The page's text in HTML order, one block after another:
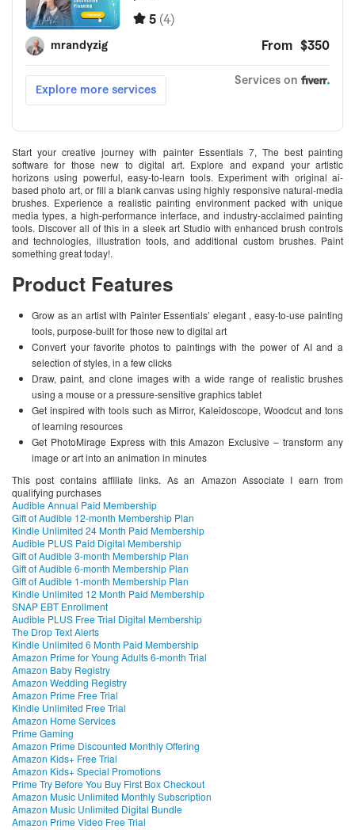
Start your creative journey with painter Essentials 7, The best painting
software for those new to digital art. Explore and expand your artistic
horizons using powerful, easy-to-learn tools. Experiment with original ai-
based photo art, or fill a blank canvas using highly responsive natural-media
brushes. Experience a realistic painting environment packed with unique
media types, a high-performance interface, and industry-acclaimed painting
tools. Discover all of this in a sleek art Studio with enhanced brush controls
and technologies, illustration tools, and additional custom brushes. Paint
something great today!.
Product Features
Grow as an artist with Painter Essentials’ elegant , easy-to-use painting
tools, purpose-built for those new to digital art
Convert your favorite photos to paintings with the power of AI and a
selection of styles, in a few clicks
Draw, paint, and clone images with a wide range of realistic brushes
using a mouse or a pressure-sensitive graphics tablet
Get inspired with tools such as Mirror, Kaleidoscope, Woodcut and tons
of learning resources
Get PhotoMirage Express with this Amazon Exclusive – transform any
image or art into an animation in minutes
This post contains affiliate links. As an Amazon Associate I earn from
qualifying purchases
Audible Annual Paid Membership
Gift of Audible 12-month Membership Plan
Kindle Unlimited 24 Month Paid Membership
Audible PLUS Paid Digital Membership
Gift of Audible 3-month Membership Plan
Gift of Audible 6-month Membership Plan
Gift of Audible 1-month Membership Plan
Kindle Unlimited 12 Month Paid Membership
SNAP EBT Enrollment
Audible PLUS Free Trial Digital Membership
The Drop Text Alerts
Kindle Unlimited 6 Month Paid Membership
Amazon Prime for Young Adults 6-month Trial
Amazon Baby Registry
Amazon Wedding Registry
Amazon Prime Free Trial
Kindle Unlimited Free Trial
Amazon Home Services
Prime Gaming
Amazon Prime Discounted Monthly Offering
Amazon Kids+ Free Trial
Amazon Kids+ Special Promotions
Prime Try Before You Buy First Box Checkout
Amazon Music Unlimited Monthly Subscription
Amazon Music Unlimited Digital Bundle
Amazon Prime Video Free Trial